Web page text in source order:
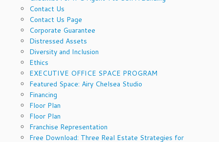
Contact Us
Contact Us Page
Corporate Guarantee
Distressed Assets
Diversity and Inclusion
Ethics
EXECUTIVE OFFICE SPACE PROGRAM
Featured Space: Airy Chelsea Studio
Financing
Floor Plan
Floor Plan
Franchise Representation
Free Download: Three Real Estate Strategies for